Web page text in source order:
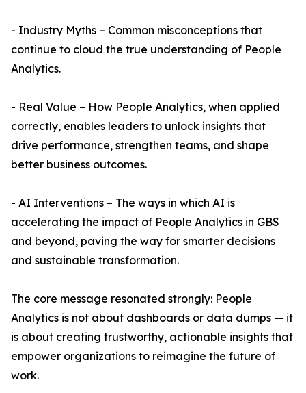
- Industry Myths – Common misconceptions that
continue to cloud the true understanding of People
Analytics.
- Real Value – How People Analytics, when applied
correctly, enables leaders to unlock insights that
drive performance, strengthen teams, and shape
better business outcomes.
- AI Interventions – The ways in which AI is
accelerating the impact of People Analytics in GBS
and beyond, paving the way for smarter decisions
and sustainable transformation.
The core message resonated strongly: People
Analytics is not about dashboards or data dumps — it
is about creating trustworthy, actionable insights that
empower organizations to reimagine the future of
work.